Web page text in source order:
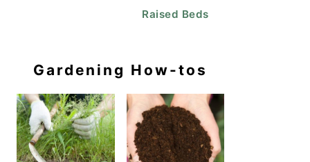
Raised Beds
Gardening How-tos